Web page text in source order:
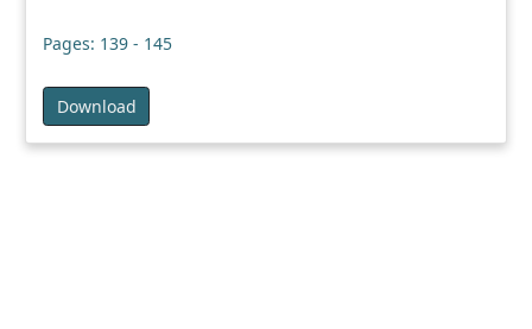
Pages: 139 - 145
Download